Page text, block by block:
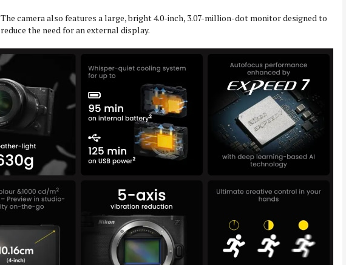
The camera also features a large, bright 4.0-inch, 3.07-million-dot monitor designed to
reduce the need for an external display.